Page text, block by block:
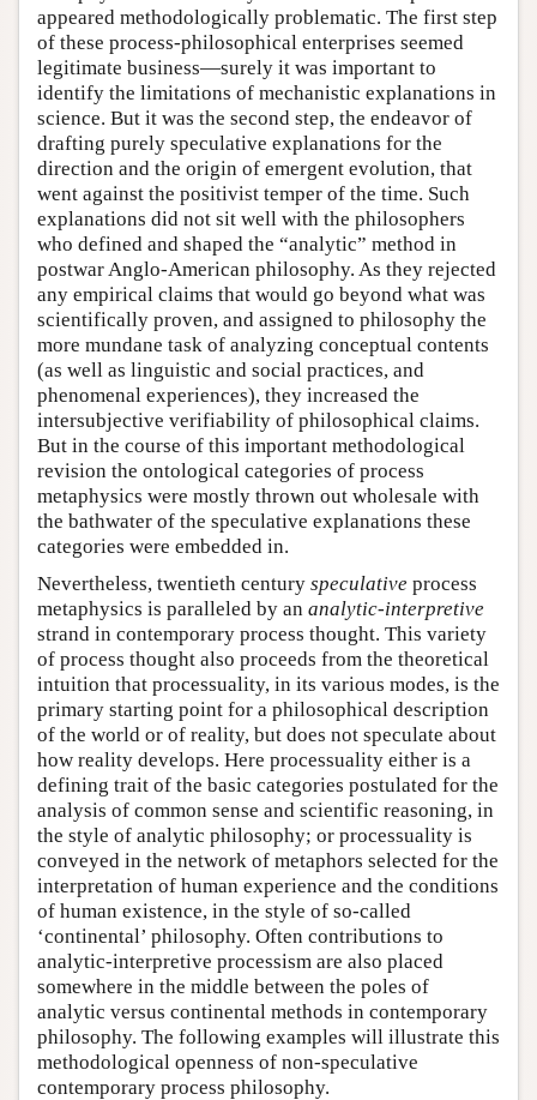
appeared methodologically problematic. The first step
of these process-philosophical enterprises seemed
legitimate business—surely it was important to
identify the limitations of mechanistic explanations in
science. But it was the second step, the endeavor of
drafting purely speculative explanations for the
direction and the origin of emergent evolution, that
went against the positivist temper of the time. Such
explanations did not sit well with the philosophers
who defined and shaped the “analytic” method in
postwar Anglo-American philosophy. As they rejected
any empirical claims that would go beyond what was
scientifically proven, and assigned to philosophy the
more mundane task of analyzing conceptual contents
(as well as linguistic and social practices, and
phenomenal experiences), they increased the
intersubjective verifiability of philosophical claims.
But in the course of this important methodological
revision the ontological categories of process
metaphysics were mostly thrown out wholesale with
the bathwater of the speculative explanations these
categories were embedded in.
Nevertheless, twentieth century speculative process
metaphysics is paralleled by an analytic-interpretive
strand in contemporary process thought. This variety
of process thought also proceeds from the theoretical
intuition that processuality, in its various modes, is the
primary starting point for a philosophical description
of the world or of reality, but does not speculate about
how reality develops. Here processuality either is a
defining trait of the basic categories postulated for the
analysis of common sense and scientific reasoning, in
the style of analytic philosophy; or processuality is
conveyed in the network of metaphors selected for the
interpretation of human experience and the conditions
of human existence, in the style of so-called
‘continental’ philosophy. Often contributions to
analytic-interpretive processism are also placed
somewhere in the middle between the poles of
analytic versus continental methods in contemporary
philosophy. The following examples will illustrate this
methodological openness of non-speculative
contemporary process philosophy.